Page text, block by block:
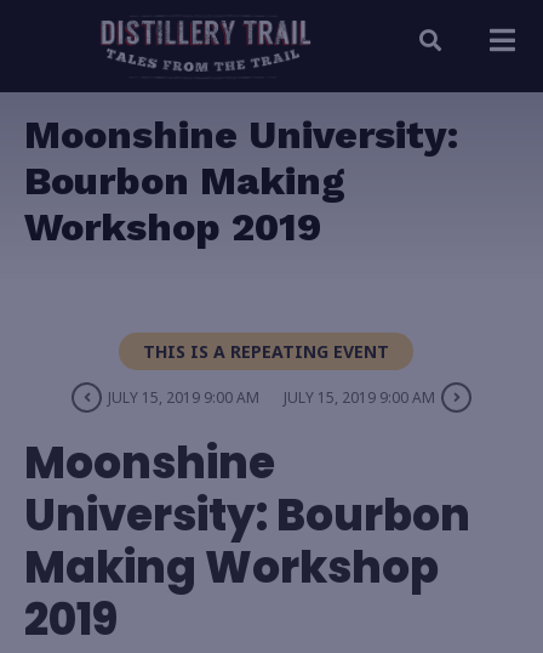
Moonshine University:
Bourbon Making
Workshop 2019
THIS IS A REPEATING EVENT
JULY 15, 2019 9:00 AM JULY 15, 2019 9:00 AM
Moonshine
University: Bourbon
Making Workshop
2019